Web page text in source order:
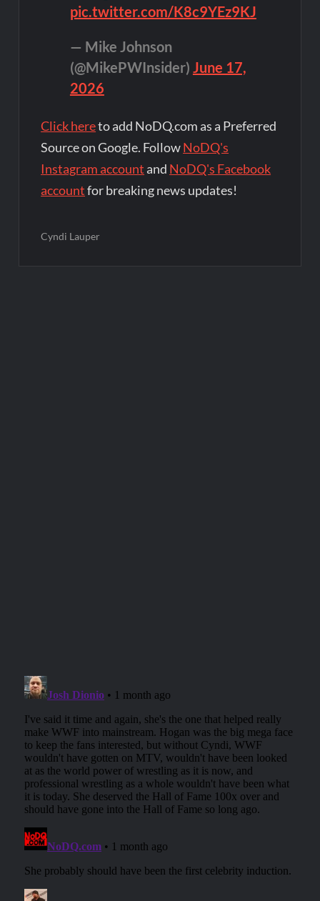
pic.twitter.com/K8c9YEz9KJ
— Mike Johnson
(@MikePWInsider) June 17,
2026
Click hereto add NoDQ.com as a Preferred
Source on Google. FollowNoDQ's
Instagram account and NoDQ's Facebook
accountfor breaking news updates!
Cyndi Lauper